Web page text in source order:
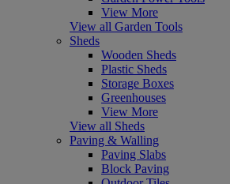
View More
View all Garden Tools
Sheds
Wooden Sheds
Plastic Sheds
Storage Boxes
Greenhouses
View More
View all Sheds
Paving & Walling
Paving Slabs
Block Paving